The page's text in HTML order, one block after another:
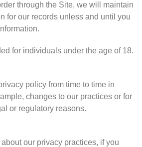
through the Site, we will maintain
for our records unless and until you
for individuals under the age of 18.
policy from time to time in
changes to our practices or for
or regulatory reasons.
our privacy practices, if you